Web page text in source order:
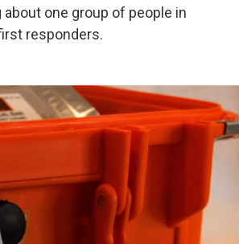
one group of people in
responders.